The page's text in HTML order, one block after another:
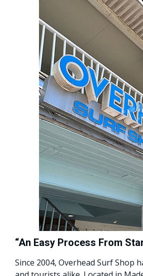
“An Easy Process From
Since 2004, Overhead Surf Shop